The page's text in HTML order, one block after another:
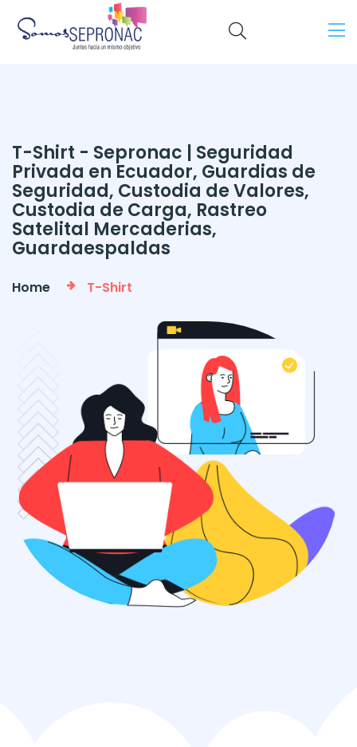
T-Shirt - Sepronac | Seguridad
Privada en Ecuador, Guardias de
Seguridad, Custodia de Valores,
Custodia de Carga, Rastreo
Satelital Mercaderias,
Guardaespaldas
Home T-Shirt